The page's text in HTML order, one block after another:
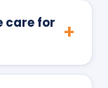
care for